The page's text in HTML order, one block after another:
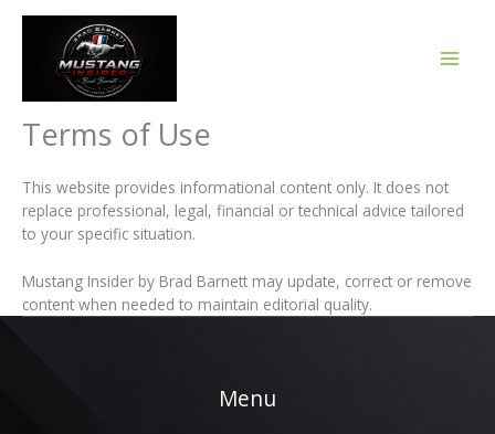
Skip
Terms of Use
This website provides informational content only. It does not
replace professional, legal, financial or technical advice tailored
to your specific situation.
Mustang Insider by Brad Barnett may update, correct or remove
content when needed to maintain editorial quality.
Menu